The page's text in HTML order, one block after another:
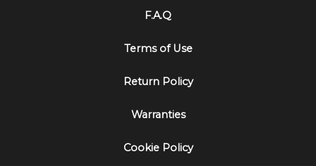
F.A.Q
Terms of Use
Return Policy
Warranties
Cookie Policy